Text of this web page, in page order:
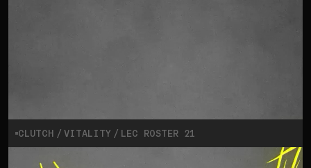
CLUTCH VITALITY LEC ROSTER 21